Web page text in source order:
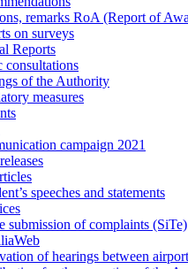
remarks RoA (Report of
on surveys
Reports
consultations
of the Authority
measures
campaign 2021
speeches and statements
submission of complaints (SiTe)
of hearings between